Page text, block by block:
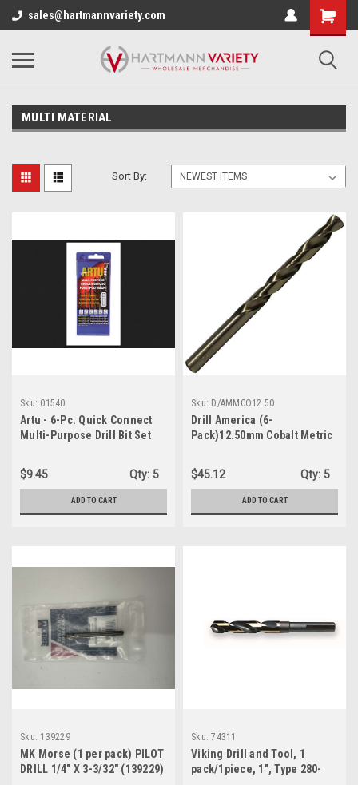
sales@hartmannvariety.com
MULTI MATERIAL
Sort By:
Sku: 01540
Artu - 6-Pc. Quick Connect
Multi-Purpose Drill Bit Set
$9.45 Qty: 5
ADD TO CART
Sku: D/AMMCO12.50
Drill America (6-
Pack)12.50mm Cobalt Metric
D/AMMCO12.50
$45.12 Qty: 5
ADD TO CART
Sku: 139229
MK Morse (1 per pack) PILOT
DRILL 1/4" X 3-3/32" (139229)
Sku: 74311
Viking Drill and Tool, 1
pack/1piece, 1", Type 280-